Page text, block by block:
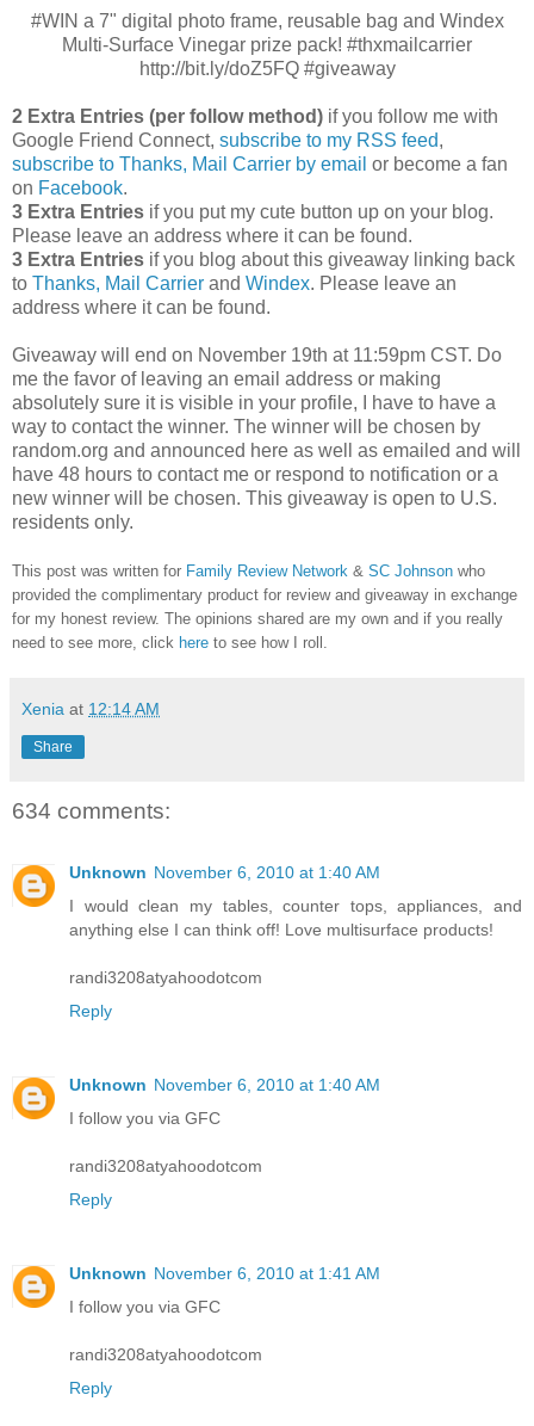
#WIN a 7" digital photo frame, reusable bag and Windex
Multi-Surface Vinegar prize pack! #thxmailcarrier
http://bit.ly/doZ5FQ #giveaway
2 Extra Entries (per follow method) if you follow me with
Google Friend Connect, subscribe to my RSS feed,
subscribe to Thanks, Mail Carrier by email or become a fan
on Facebook.
3 Extra Entries if you put my cute button up on your blog.
Please leave an address where it can be found.
3 Extra Entries if you blog about this giveaway linking back
to Thanks, Mail Carrier and Windex. Please leave an
address where it can be found.
Giveaway will end on November 19th at 11:59pm CST. Do
me the favor of leaving an email address or making
absolutely sure it is visible in your profile, I have to have a
way to contact the winner. The winner will be chosen by
random.org and announced here as well as emailed and will
have 48 hours to contact me or respond to notification or a
new winner will be chosen. This giveaway is open to U.S.
residents only.
This post was written for Family Review Network & SC Johnson who
provided the complimentary product for review and giveaway in exchange
for my honest review. The opinions shared are my own and if you really
need to see more, click here to see how I roll.
Xenia at 12:14 AM
Share
634 comments:
Unknown November 6, 2010 at 1:40 AM
I would clean my tables, counter tops, appliances, and
anything else I can think off! Love multisurface products!
randi3208atyahoodotcom
Reply
Unknown November 6, 2010 at 1:40 AM
I follow you via GFC
randi3208atyahoodotcom
Reply
Unknown November 6, 2010 at 1:41 AM
I follow you via GFC
randi3208atyahoodotcom
Reply